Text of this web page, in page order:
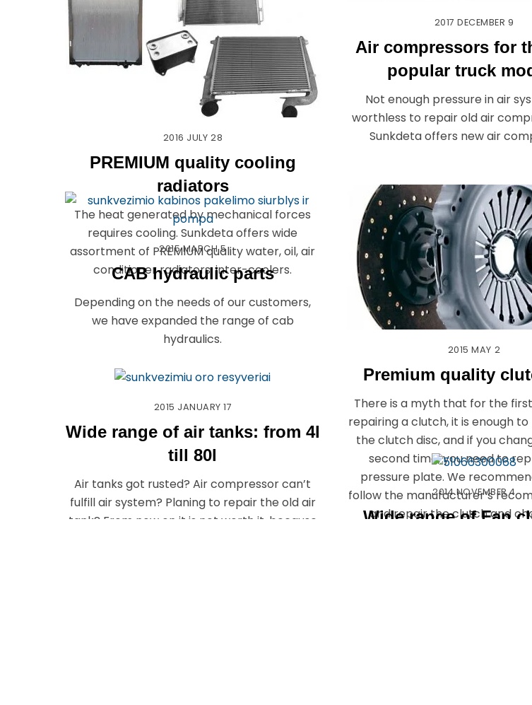
2017 DECEMBER 9
Air compressors for
popular truck
Not enough pressure in air
worthless to repair old air
Sunkdeta offers new air
2016 JULY 28
PREMIUM quality cooling
radiators
The heat generated by mechanical forces
requires cooling. Sunkdeta offers wide
assortment of PREMIUM quality water, oil, air
conditioner radiators, inter-coolers.
2015 MAY 2
Premium quality
There is a myth that for the
repairing a clutch, it is enough
the clutch disc, and if you
second time, you need to
pressure plate. We
follow the manufacturer’s
and repair the clutch and
2015 MARCH 5
CAB hydraulic parts
Depending on the needs of our customers,
we have expanded the range of cab
hydraulics.
2015 JANUARY 17
Wide range of air tanks: from 4l
till 80l
Air tanks got rusted? Air compressor can’t
fulfill air system? Planing to repair the old air
tank? From now on it is not worth it, because
2014 NOVEMBER 4
Wide range of Fan